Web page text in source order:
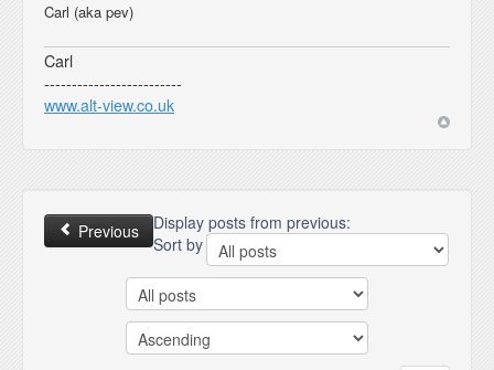
Carl (aka pev)
Carl
-------------------------
www.alt-view.co.uk
Previous
Display posts from previous:
Sort by